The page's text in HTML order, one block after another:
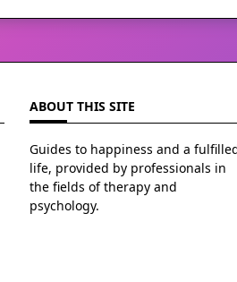
ABOUT THIS SITE
Guides to happiness and a
life, provided by professionals in
the fields of therapy and
psychology.